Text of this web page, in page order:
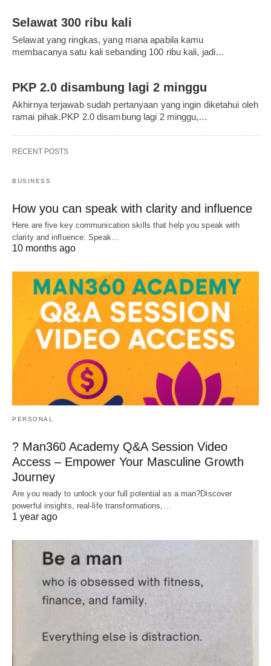
Selawat 300 ribu kali
Selawat yang ringkas, yang mana apabila kamu
membacanya satu kali sebanding 100 ribu kali, jadi…
PKP 2.0 disambung lagi 2 minggu
Akhirnya terjawab sudah pertanyaan yang ingin diketahui oleh
ramai pihak.PKP 2.0 disambung lagi 2 minggu,…
RECENT POSTS
BUSINESS
How you can speak with clarity and influence
Here are five key communication skills that help you speak with
clarity and influence: Speak…
10 months ago
PERSONAL
? Man360 Academy Q&A Session Video
Access – Empower Your Masculine Growth
Journey
Are you ready to unlock your full potential as a man?Discover
powerful insights, real-life transformations,…
1 year ago